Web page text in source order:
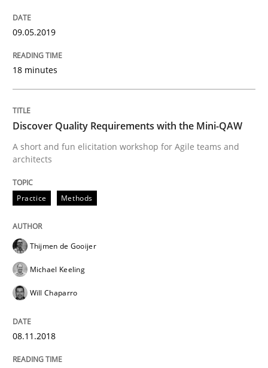
Practice
Discover Quality Requirements with
A short and fun elicitation workshop for Agile teams
Written by
08. November 2018 · 15 minutes read
READ ARTICLE
Discovering System Requirements
09.05.2019
18 minutes
Discover Quality Requirements with the Mini-QAW
A short and fun elicitation workshop for Agile teams and
architects
Practice Methods
Thijmen de Gooijer
Michael Keeling
Will Chaparro
08.11.2018